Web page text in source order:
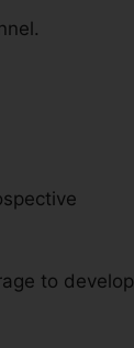
to develop